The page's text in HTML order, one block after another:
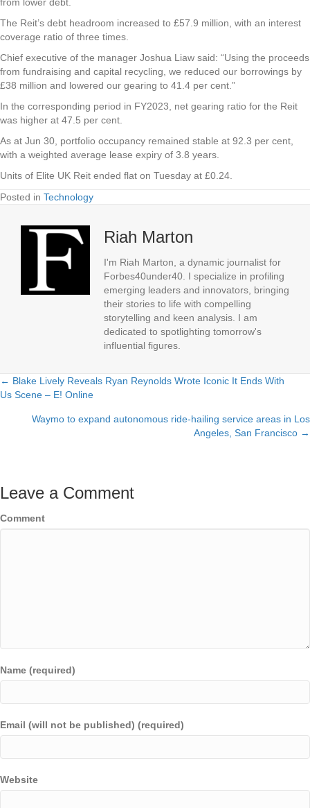
The Reit’s debt headroom increased to £57.9 million, with an interest
coverage ratio of three times.
Chief executive of the manager Joshua Liaw said: “Using the proceeds
from fundraising and capital recycling, we reduced our borrowings by
£38 million and lowered our gearing to 41.4 per cent.”
In the corresponding period in FY2023, net gearing ratio for the Reit
was higher at 47.5 per cent.
As at Jun 30, portfolio occupancy remained stable at 92.3 per cent,
with a weighted average lease expiry of 3.8 years.
Units of Elite UK Reit ended flat on Tuesday at £0.24.
Posted in Technology
Riah Marton
I'm Riah Marton, a dynamic journalist for
Forbes40under40. I specialize in profiling
emerging leaders and innovators, bringing
their stories to life with compelling
storytelling and keen analysis. I am
dedicated to spotlighting tomorrow's
influential figures.
Posts
navigation
← Blake Lively Reveals Ryan Reynolds Wrote Iconic It Ends With
Us Scene – E! Online
Waymo to expand autonomous ride-hailing service areas in Los
Angeles, San Francisco →
Leave a Comment
Comment
Name (required)
Email (will not be published) (required)
Website